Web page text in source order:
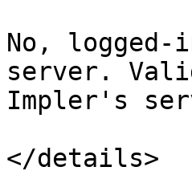
No, logged-
server.
Impler's
</details>